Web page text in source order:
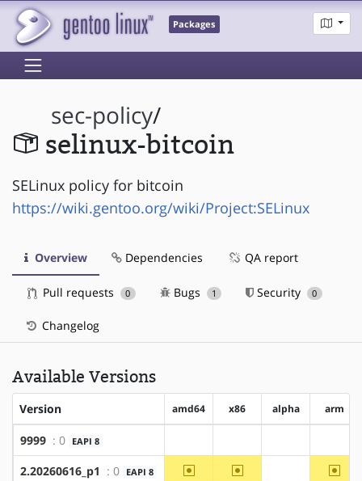
Packages
sec-policy/
selinux-bitcoin
SELinux policy for bitcoin
https://wiki.gentoo.org/wiki/Project:SELinux
Overview Dependencies QA report
Pull requests 0 Bugs 1 Security 0
Changelog
Available Versions
Version amd64 x86 alpha arm
9999 : 0 EAPI 8
2.20260616_p1 : 0 EAPI 8 ~amd64 ~x86 ~arm